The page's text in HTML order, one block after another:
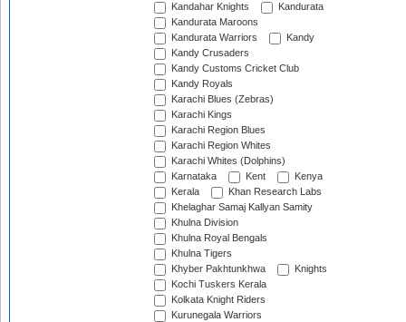
Kandahar Knights
Kandurata
Kandurata Maroons
Kandurata Warriors
Kandy
Kandy Crusaders
Kandy Customs Cricket Club
Kandy Royals
Karachi Blues (Zebras)
Karachi Kings
Karachi Region Blues
Karachi Region Whites
Karachi Whites (Dolphins)
Karnataka
Kent
Kenya
Kerala
Khan Research Labs
Khelaghar Samaj Kallyan Samity
Khulna Division
Khulna Royal Bengals
Khulna Tigers
Khyber Pakhtunkhwa
Knights
Kochi Tuskers Kerala
Kolkata Knight Riders
Kurunegala Warriors